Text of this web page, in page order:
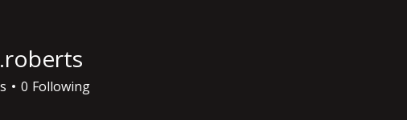
0 Following